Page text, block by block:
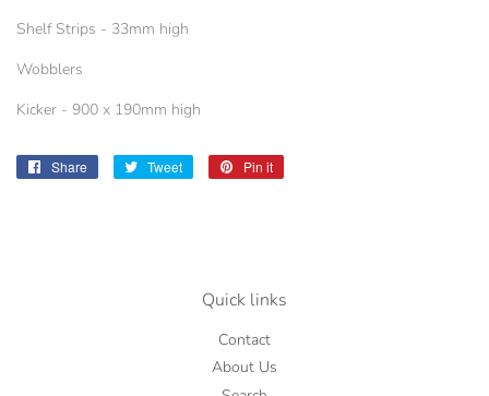
Shelf Strips - 33mm high
Wobblers
Kicker - 900 x 190mm high
Share
Share
Tweet
Tweet
Pin it
Quick links
Contact
About Us